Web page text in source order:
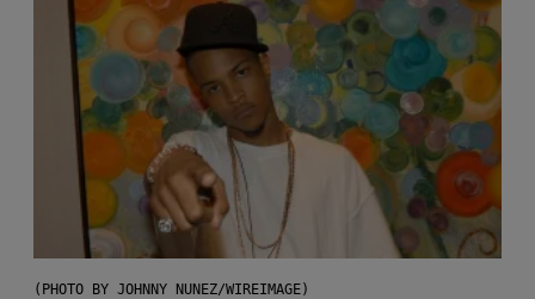
(PHOTO BY JOHNNY NUNEZ/WIREIMAGE)